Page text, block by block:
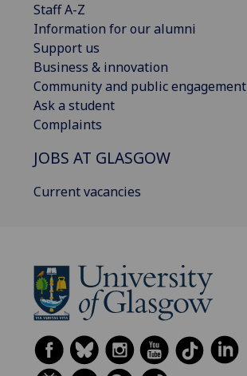
Staff A-Z
Information for our alumni
Support us
Business & innovation
Community and public engagement
Ask a student
Complaints
JOBS AT GLASGOW
Current vacancies